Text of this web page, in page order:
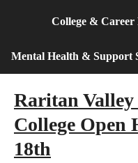
College & Career
Mental Health & Support
Raritan
College Open
18th